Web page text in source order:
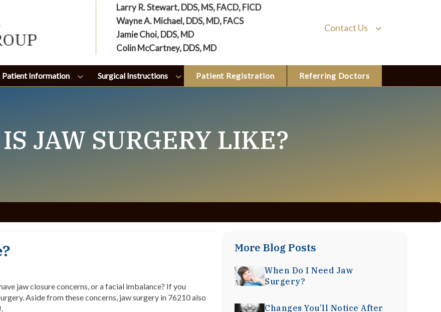
Larry R. Stewart, DDS, MS, FACD, FICD
Wayne A. Michael, DDS, MD, FACS
Jamie Choi, DDS, MD
Colin McCartney, DDS, MD
Contact Us
Patient Information Surgical Instructions Patient Registration Referring Doctors
JAW SURGERY LIKE?
jaw closure concerns, or a facial imbalance? If you
Aside from these concerns, jaw surgery in 76210 also
More Blog Posts
When Do I Need Jaw
Surgery?
Changes You’ll Notice After